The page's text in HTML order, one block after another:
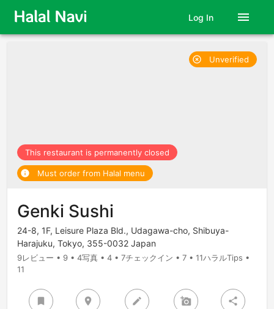
Log In menu
highlight_off Unverified
This restaurant is permanently closed
info Must order from Halal menu
Genki Sushi
24-8, 1F, Leisure Plaza Bld., Udagawa-cho, Shibuya-
Harajuku, Tokyo, 355-0032 Japan
9レビュー • 9 • 4写真 • 4 • 7チェックイン • 7 • 11ハラルTips •
11
bookmark room create add_a_photo share